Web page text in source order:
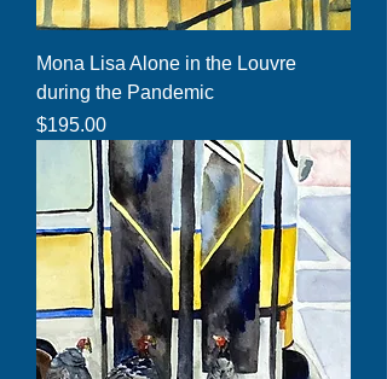
Mona Lisa Alone in the Louvre
during the Pandemic
Price
$195.00